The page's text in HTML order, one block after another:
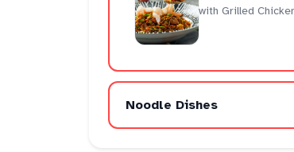
with Grilled
Noodle Dishes